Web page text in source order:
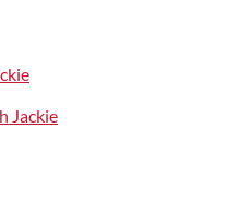
Jackie